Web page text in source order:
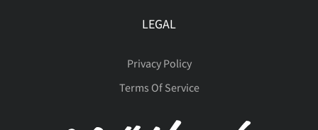
LEGAL
Privacy Policy
Terms Of Service